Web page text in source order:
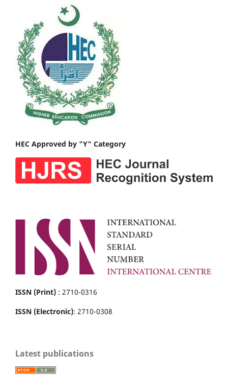
HEC Approved by "Y" Category
ISSN (Print) : 2710-0316
ISSN (Electronic): 2710-0308
Latest publications